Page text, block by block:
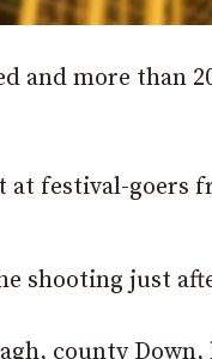
and more than
at festival-goers
shooting just
county